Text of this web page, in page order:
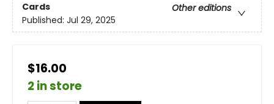
Cards
Other editions
Published: Jul 29, 2025
$16.00
2 in store